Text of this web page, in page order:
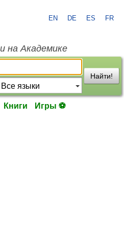
EN DE ES FR
на Академике
Найти!
Книги Игры ⚽